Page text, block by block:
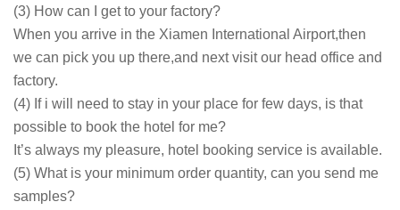
(3) How can I get to your factory?
When you arrive in the Xiamen International Airport,then
we can pick you up there,and next visit our head office and
factory.
(4) If i will need to stay in your place for few days, is that
possible to book the hotel for me?
It’s always my pleasure, hotel booking service is available.
(5) What is your minimum order quantity, can you send me
samples?